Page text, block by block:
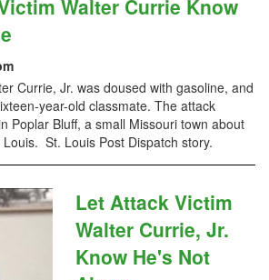
Walter Currie Know
Currie, Jr. was doused with gasoline, and
year-old classmate. The attack
Poplar Bluff, a small Missouri town about
St. Louis Post Dispatch story.
Let Attack Victim
Walter Currie, Jr.
Know He's Not